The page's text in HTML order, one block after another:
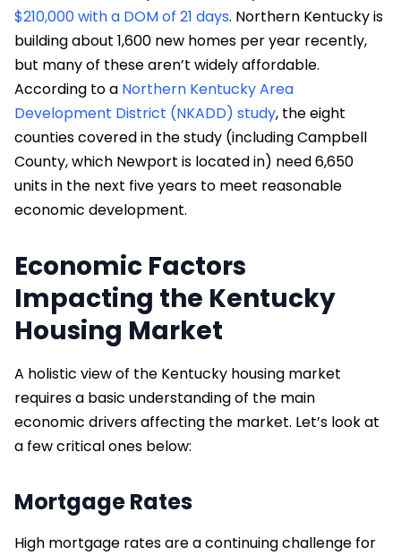
$210,000 with a DOM of 21 days. Northern Kentucky is
building about 1,600 new homes per year recently,
but many of these aren’t widely affordable.
According to a Northern Kentucky Area
Development District (NKADD) study, the eight
counties covered in the study (including Campbell
County, which Newport is located in) need 6,650
units in the next five years to meet reasonable
economic development.
Economic Factors
Impacting the Kentucky
Housing Market
A holistic view of the Kentucky housing market
requires a basic understanding of the main
economic drivers affecting the market. Let’s look at
a few critical ones below:
Mortgage Rates
High mortgage rates are a continuing challenge for